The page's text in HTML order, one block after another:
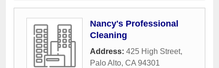
Nancy's Professional
Cleaning
Address: 425 High Street,
Palo Alto, CA 94301